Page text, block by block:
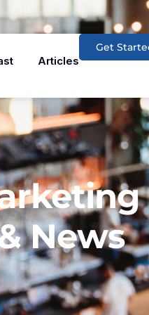
Articles
Get
News